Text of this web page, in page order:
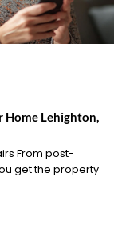
Home Lehighton,
From post-
get the property